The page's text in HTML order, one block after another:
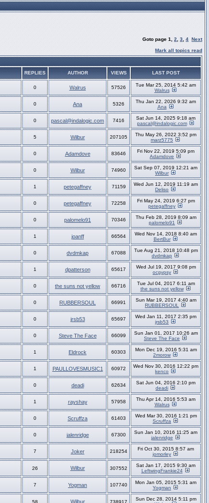
Goto page 1 2 3 4 Next
Mark all topics read
REPLIES AUTHOR VIEWS LAST POST
0 Walrus 57526
Tue Mar 25, 2014 5:42 am
Walrus
0 Ana 5326
Thu Jan 22, 2026 9:32 am
Ana
0 pascal@indalogic.com 7416
Sat Jun 14, 2025 9:18 am
pascal@indalogic.com
5 Wilbur 207105
Thu May 26, 2022 3:52 pm
marz5775
0 Adamdove 83646
Fri Nov 22, 2019 5:09 pm
Adamdove
0 Wilbur 74960
Sat Sep 07, 2019 12:21 am
Wilbur
1 petegaffney 71159
Wed Jun 12, 2019 11:19 am
Deliso
0 petegaffney 72258
Fri May 24, 2019 6:27 pm
petegaffney
0 palomelo91 70346
Thu Feb 28, 2019 8:09 am
palomelo91
1 joanff 66564
Wed Nov 14, 2018 8:40 am
BertBur
0 dvdmkap 67088
Tue Aug 21, 2018 10:48 pm
dvdmkap
1 dpatterson 65617
Wed Jul 19, 2017 9:08 pm
ocgypsy
0 the suns not yellow 66716
Tue Jul 04, 2017 6:11 am
the suns not yellow
0 RUBBERSOUL 66991
Sun Mar 19, 2017 4:40 am
RUBBERSOUL
0 jrsb53 65697
Wed Jan 11, 2017 2:35 pm
jrsb53
0 Steve The Face 66099
Sun Jan 01, 2017 10:26 am
Steve The Face
1 Eldrock 60303
Mon Dec 19, 2016 5:31 am
2morow
1 PAULLOVESMUSIC1 60972
Wed Nov 30, 2016 12:22 pm
kenco
0 deadi 62634
Sat Jun 04, 2016 2:10 pm
deadi
1 rayshay 57958
Thu Apr 14, 2016 5:53 am
Walrus
0 Scruffza 61403
Wed Mar 30, 2016 1:21 pm
Scruffza
0 jalenridge 67300
Sun Jan 10, 2016 11:25 am
jalenridge
7 Joker 218254
Fri Oct 30, 2015 8:57 am
jomorley
26 Wilbur 307552
Sat Jan 17, 2015 9:30 am
LeftwingFrankie24
7 Yogman 107740
Mon Jan 05, 2015 5:31 am
Yogman
58 Wilbur 738917
Sun Dec 28, 2014 5:11 pm